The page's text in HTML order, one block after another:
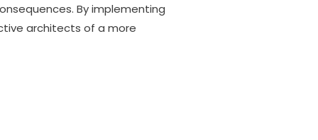
By implementing
architects of a more